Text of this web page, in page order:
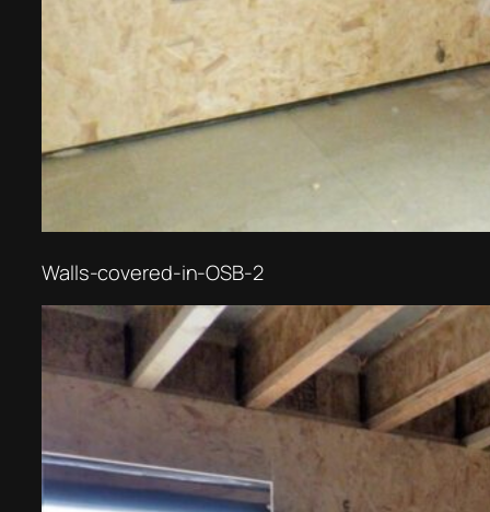
Walls-covered-in-OSB-2